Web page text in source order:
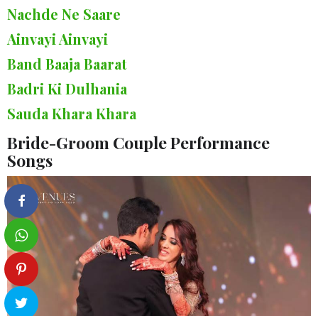
Nachde Ne Saare
Ainvayi Ainvayi
Band Baaja Baarat
Badri Ki Dulhania
Sauda Khara Khara
Bride-Groom Couple Performance
Songs